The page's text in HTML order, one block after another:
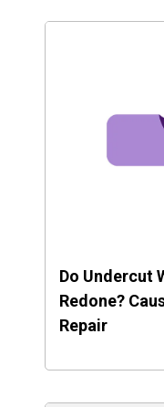
Do Undercut
Redone?
Repair